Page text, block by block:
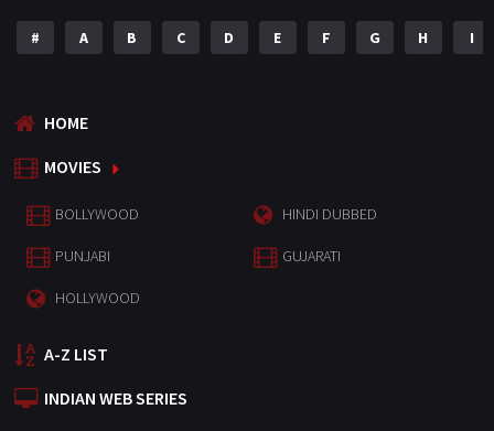
# A B C D E F G H I
HOME
MOVIES
BOLLYWOOD HINDI DUBBED
PUNJABI GUJARATI
HOLLYWOOD
A-Z LIST
INDIAN WEB SERIES